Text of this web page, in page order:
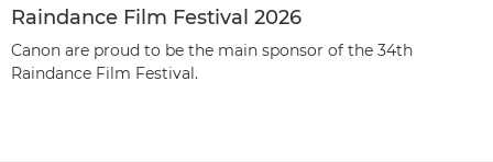
Raindance Film Festival 2026
Canon are proud to be the main sponsor of the 34th
Raindance Film Festival.